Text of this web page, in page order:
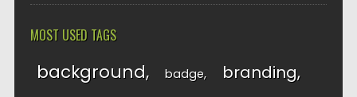
MOST USED TAGS
background badge branding